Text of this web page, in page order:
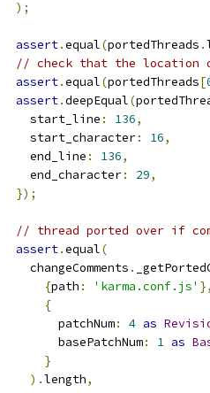
);
assert.equal(portedThreads .
// check that the location
assert.equal(portedThreads[
assert.deepEqual(
start_line
: 136,
start_character
: 16,
end_line
: 136,
end_character
: 29,
});
// thread ported over if
assert.equal(
changeComments
.
{path : 'karma.conf.js' },
{
patchNum
: 4 as
basePatchNum
: 1 as
}
).length,